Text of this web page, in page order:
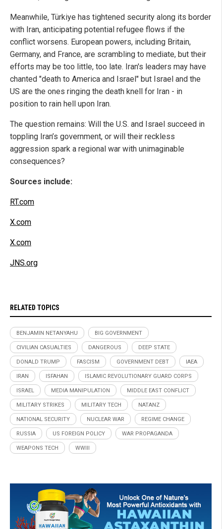
Meanwhile, Türkiye has tightened security along its border
with Iran, anticipating potential refugee flows if the
conflict worsens. European powers, including Britain,
Germany, and France, are scrambling to mediate, but their
efforts may be too little, too late. Iran's leaders may have
chanted "death to America and Israel" but Israel and the
US are the ones ringing the death knell for Iran - in
position to rain hell upon Iran.
The question remains: Will the U.S. and Israel succeed in
toppling Iran’s government, or will their reckless
aggression spark a regional war with unimaginable
consequences?
Sources include:
RT.com
X.com
X.com
JNS.org
RELATED TOPICS
BENJAMIN NETANYAHU BIG GOVERNMENT
CIVILIAN CASUALTIES DANGEROUS DEEP STATE
DONALD TRUMP FASCISM GOVERNMENT DEBT IAEA
IRAN ISFAHAN ISLAMIC REVOLUTIONARY GUARD CORPS
ISRAEL MEDIA MANIPULATION MIDDLE EAST CONFLICT
MILITARY STRIKES MILITARY TECH NATANZ
NATIONAL SECURITY NUCLEAR WAR REGIME CHANGE
RUSSIA US FOREIGN POLICY WAR PROPAGANDA
WEAPONS TECH WWIII